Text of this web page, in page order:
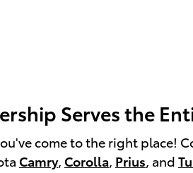
Serves the
come to the right place!
Camry, Corolla Prius , and